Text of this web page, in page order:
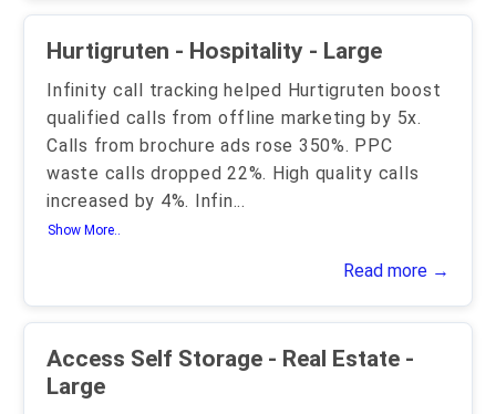
Hurtigruten - Hospitality - Large
Infinity call tracking helped Hurtigruten boost
qualified calls from offline marketing by 5x.
Calls from brochure ads rose 350%. PPC
waste calls dropped 22%. High quality calls
increased by 4%. Infin...
Show More..
Read more →
Access Self Storage - Real Estate -
Large